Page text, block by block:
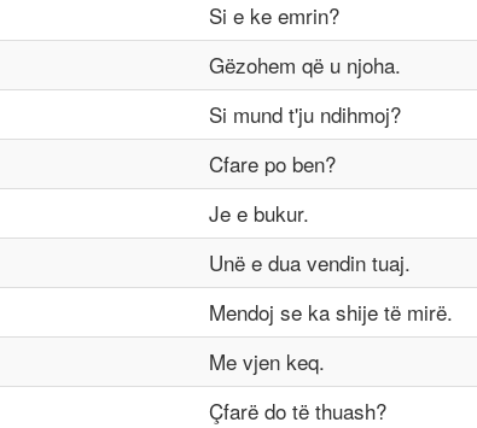
Si e ke emrin?
Gëzohem që u njoha.
Si mund t'ju ndihmoj?
Cfare po ben?
Je e bukur.
Unë e dua vendin tuaj.
Mendoj se ka shije të mirë.
Me vjen keq.
Çfarë do të thuash?